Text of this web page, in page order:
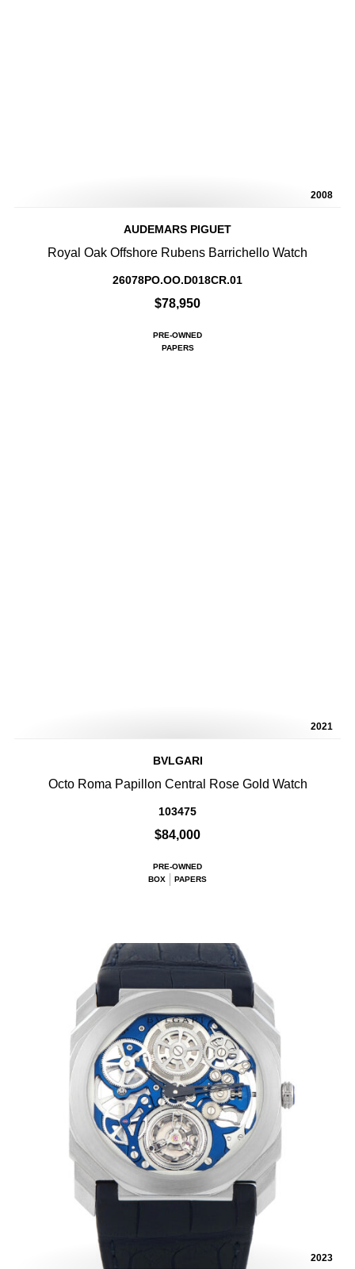
2008
AUDEMARS PIGUET
Royal Oak Offshore Rubens Barrichello Watch
26078PO.OO.D018CR.01
$78,950
PRE-OWNED
PAPERS
2021
BVLGARI
Octo Roma Papillon Central Rose Gold Watch
103475
$84,000
PRE-OWNED
BOX
PAPERS
2023